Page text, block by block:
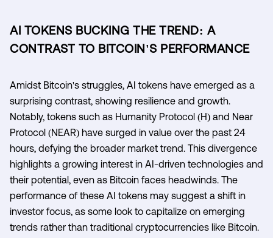
AI TOKENS BUCKING THE TREND: A
CONTRAST TO BITCOIN'S PERFORMANCE
Amidst Bitcoin's struggles, AI tokens have emerged as a
surprising contrast, showing resilience and growth.
Notably, tokens such as Humanity Protocol (H) and Near
Protocol (NEAR) have surged in value over the past 24
hours, defying the broader market trend. This divergence
highlights a growing interest in AI-driven technologies and
their potential, even as Bitcoin faces headwinds. The
performance of these AI tokens may suggest a shift in
investor focus, as some look to capitalize on emerging
trends rather than traditional cryptocurrencies like Bitcoin.